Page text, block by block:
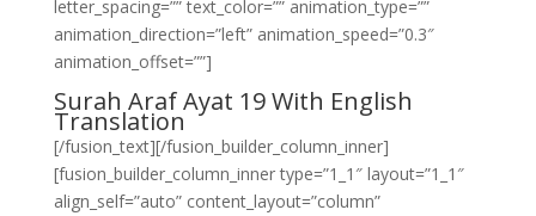
letter_spacing=”” text_color=”” animation_type=””
animation_direction=”left” animation_speed=”0.3″
animation_offset=””]
Surah Araf Ayat 19 With English
Translation
[/fusion_text][/fusion_builder_column_inner]
[fusion_builder_column_inner type=”1_1″ layout=”1_1″
align_self=”auto” content_layout=”column”